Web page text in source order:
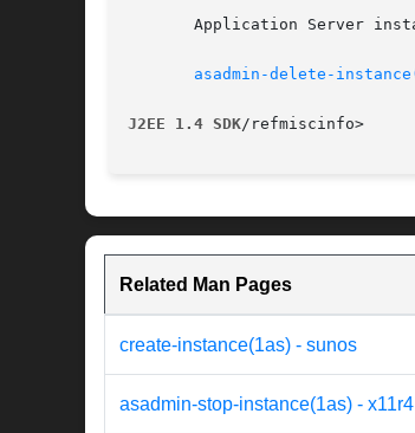
Application Server
asadmin-delete-
J2EE 1.4 SDK
Related Man Pages
create-instance(1as) - sunos
asadmin-stop-instance(1as) - x11r4